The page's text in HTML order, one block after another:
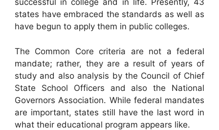
successful in college and in life. Presently, 43
states have embraced the standards as well as
have begun to apply them in public colleges.
The Common Core criteria are not a federal
mandate; rather, they are a result of years of
study and also analysis by the Council of Chief
State School Officers and also the National
Governors Association. While federal mandates
are important, states still have the last word in
what their educational program appears like.